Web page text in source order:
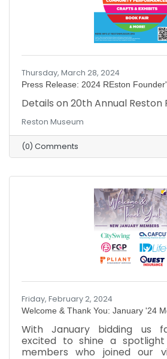
Thursday, March 28, 2024
Press Release: 2024 REston
Details on 20th Annual Reston
Reston Museum
(0) Comments
Friday, February 2, 2024
Welcome & Thank You: January '24
​With January bidding us
excited to shine a
members who joined our